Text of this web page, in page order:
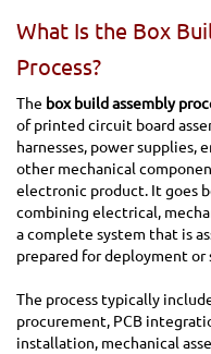
What Is the Box
Process?
The box build assembly
of printed circuit board
harnesses, power supplies,
other mechanical
electronic product. It goes
combining electrical,
a complete system that is
prepared for deployment or
The process typically
procurement, PCB
installation, mechanical